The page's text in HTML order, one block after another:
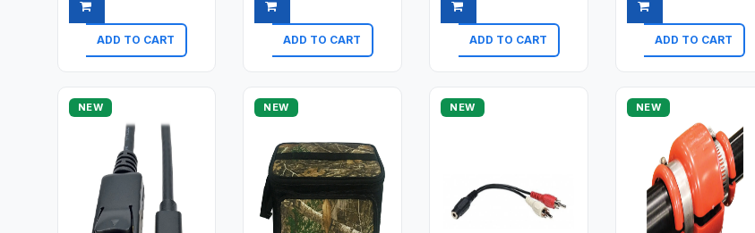
ADD TO CART
Quick view
ADD TO CART
Quick view
ADD TO CART
Quick view
ADD TO CART
Quick view
NEW NEW NEW NEW